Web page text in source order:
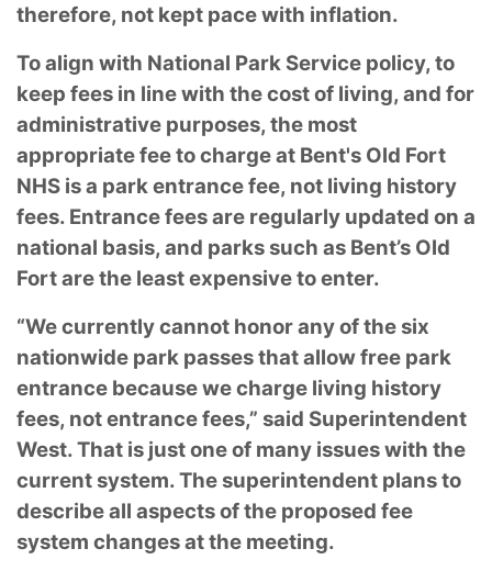
therefore, not kept pace with inflation.
To align with National Park Service policy, to
keep fees in line with the cost of living, and for
administrative purposes, the most
appropriate fee to charge at Bent's Old Fort
NHS is a park entrance fee, not living history
fees. Entrance fees are regularly updated on a
national basis, and parks such as Bent’s Old
Fort are the least expensive to enter.
“We currently cannot honor any of the six
nationwide park passes that allow free park
entrance because we charge living history
fees, not entrance fees,” said Superintendent
West. That is just one of many issues with the
current system. The superintendent plans to
describe all aspects of the proposed fee
system changes at the meeting.